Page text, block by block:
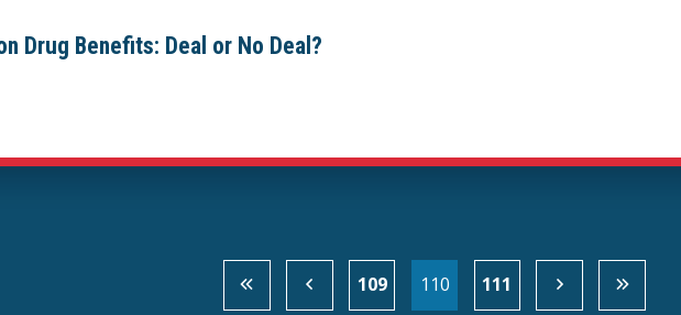
Drug Benefits: Deal or No Deal?
109 110 111